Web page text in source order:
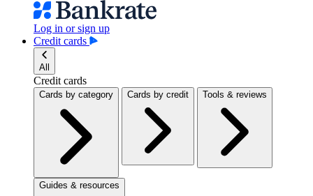
Log in or sign up
Credit cards
All
Credit cards
Cards by category Cards by credit Tools & reviews
Guides & resources